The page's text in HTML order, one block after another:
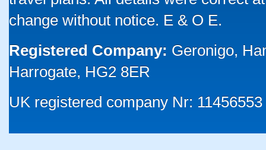
change without notice. E & O E.
Registered Company: Geronigo,
Harrogate, HG2 8ER
UK registered company Nr: